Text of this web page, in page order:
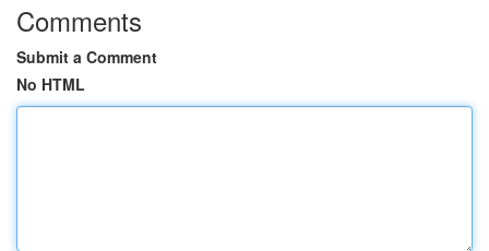
Comments
Submit a Comment
No HTML